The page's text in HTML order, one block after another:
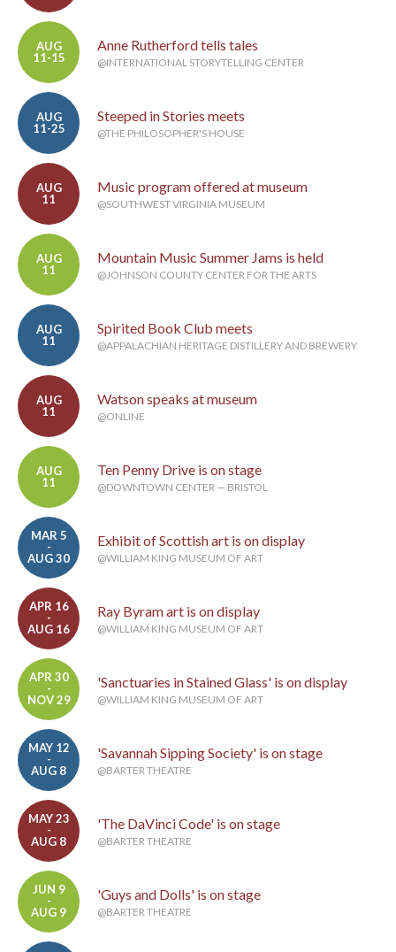
AUG
11-15
Anne Rutherford tells tales
@INTERNATIONAL STORYTELLING CENTER
AUG
11-25
Steeped in Stories meets
@THE PHILOSOPHER'S HOUSE
AUG
11
Music program offered at museum
@SOUTHWEST VIRGINIA MUSEUM
AUG
11
Mountain Music Summer Jams is held
@JOHNSON COUNTY CENTER FOR THE ARTS
AUG
11
Spirited Book Club meets
@APPALACHIAN HERITAGE DISTILLERY AND BREWERY
AUG
11
Watson speaks at museum
@ONLINE
AUG
11
Ten Penny Drive is on stage
@DOWNTOWN CENTER — BRISTOL
MAR 5
-
AUG 30
Exhibit of Scottish art is on display
@WILLIAM KING MUSEUM OF ART
APR 16
-
AUG 16
Ray Byram art is on display
@WILLIAM KING MUSEUM OF ART
APR 30
-
NOV 29
'Sanctuaries in Stained Glass' is on display
@WILLIAM KING MUSEUM OF ART
MAY 12
-
AUG 8
'Savannah Sipping Society' is on stage
@BARTER THEATRE
MAY 23
-
AUG 8
'The DaVinci Code' is on stage
@BARTER THEATRE
JUN 9
-
AUG 9
'Guys and Dolls' is on stage
@BARTER THEATRE